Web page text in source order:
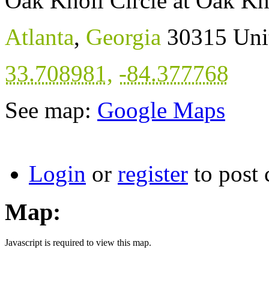
Atlanta, Georgia 30315
33.708981, -84.377768
See map: Google Maps
Login or register to post
Map:
Javascript is required to view this map.